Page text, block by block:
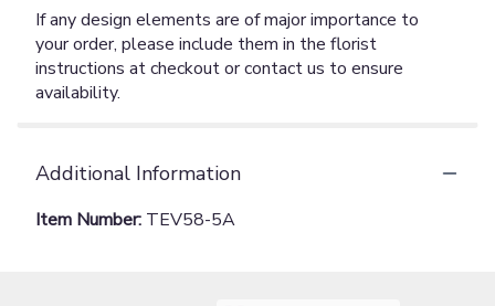
If any design elements are of major importance to
your order, please include them in the florist
instructions at checkout or contact us to ensure
availability.
Additional Information
Item Number: TEV58-5A